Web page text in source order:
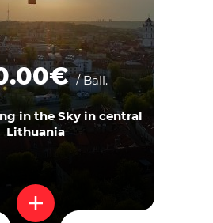
in the Sky in central
Lithuania
/ Ball.